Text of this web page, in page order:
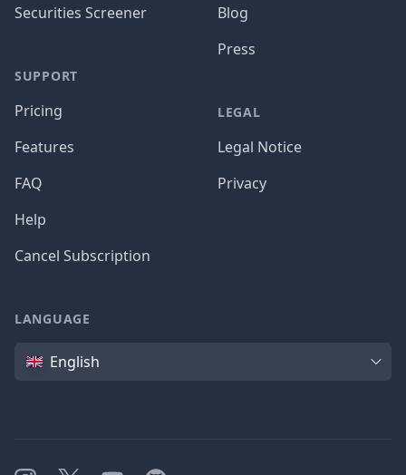
Securities Screener
SUPPORT
Pricing
Features
FAQ
Help
Cancel Subscription
Blog
Press
LEGAL
Legal Notice
Privacy
LANGUAGE
Language
English